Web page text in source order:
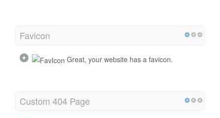
Favicon
Great, your website has a favicon.
Custom 404 Page